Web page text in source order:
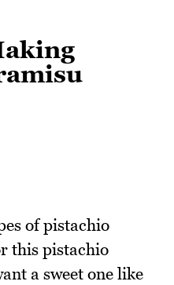
of pistachio
this pistachio
a sweet one like